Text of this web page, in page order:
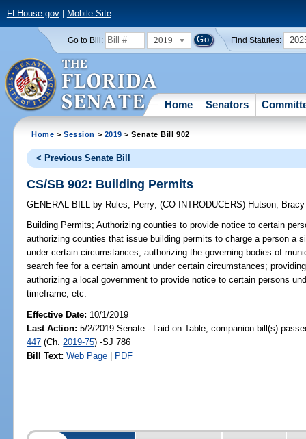
FLHouse.gov| Mobile Site
Go to Bill: 2019 Find Statutes:
Home Senators
Home >Session > 2019 > Senate Bill 902
< Previous Senate Bill
CS/SB 902: Building Permits
GENERAL BILL by Rules; Perry;(CO-INTRODUCERS) Hutson; Bracy
Building Permits; Authorizing counties to provide notice to certain
authorizing counties that issue building permits to charge a person a
under certain circumstances; authorizing the governing bodies of
search fee for a certain amount under certain circumstances;
authorizing a local government to provide notice to certain persons
timeframe, etc.
Effective Date: 10/1/2019
Last Action: 5/2/2019 Senate - Laid on Table, companion bill(s)
447 (Ch. 2019-75) -SJ 786
Bill Text: Web Page | PDF